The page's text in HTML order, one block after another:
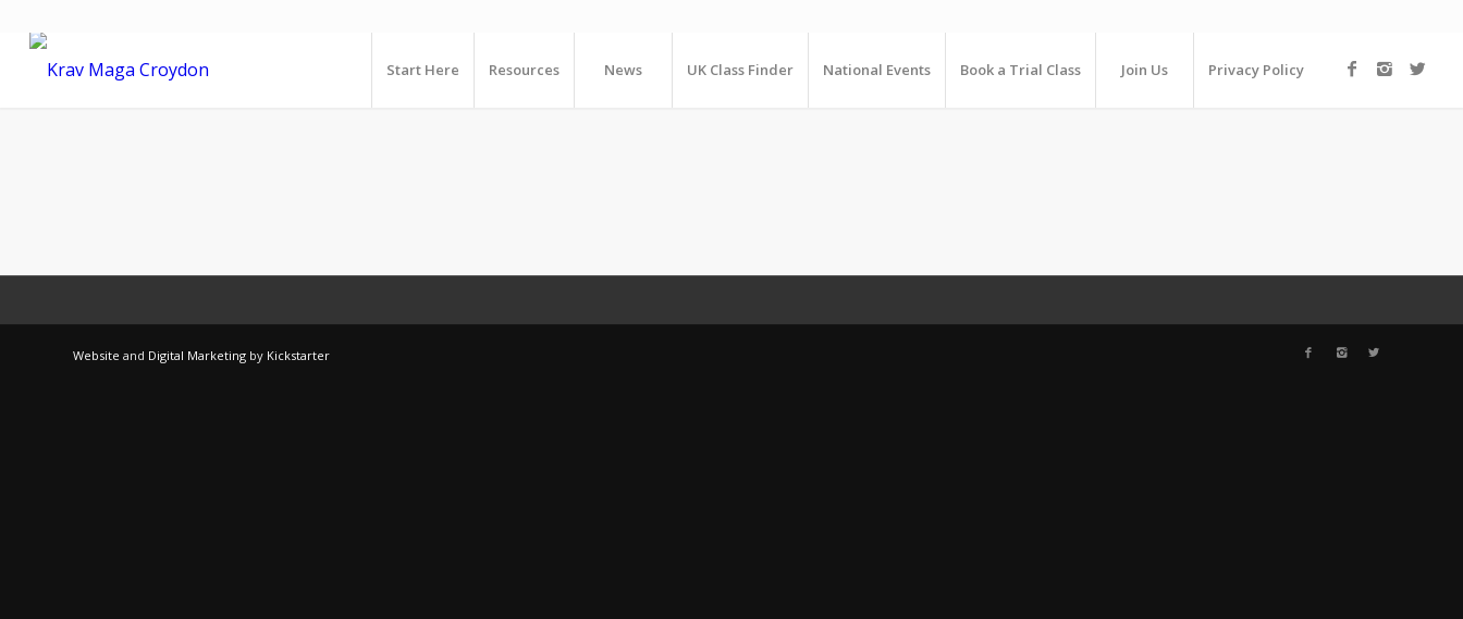
Start Here Resources News UK Class Finder National Events Book a Trial Class Join Us Privacy Policy
Website and Digital Marketing by Kickstarter